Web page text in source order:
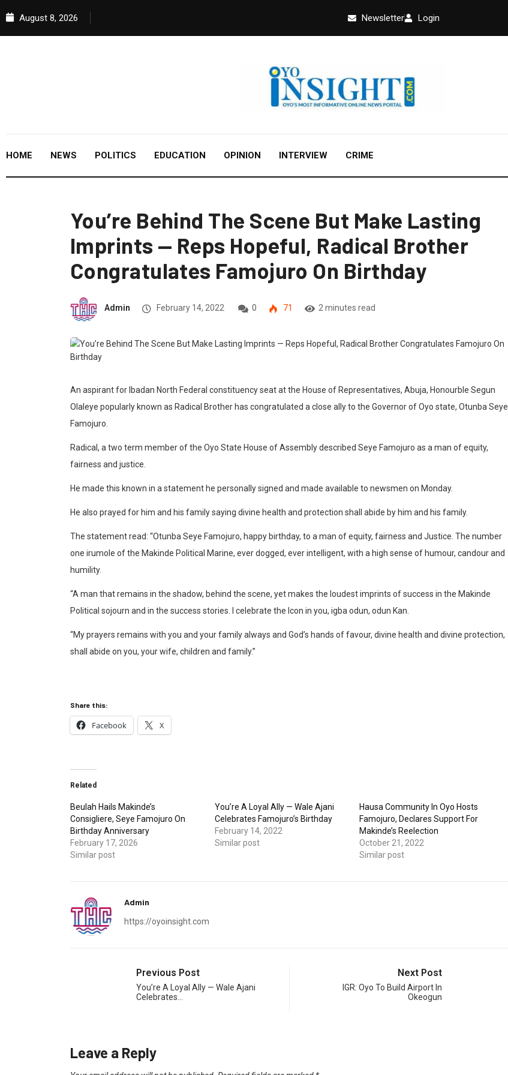
August 8, 2026 Newsletter Login
HOME NEWS POLITICS EDUCATION OPINION INTERVIEW CRIME
You’re Behind The Scene But Make Lasting
Imprints — Reps Hopeful, Radical Brother
Congratulates Famojuro On Birthday
Admin February 14, 2022 0 71 2 minutes read
An aspirant for Ibadan North Federal constituency seat at the House of Representatives, Abuja, Honourble Segun
Olaleye popularly known as Radical Brother has congratulated a close ally to the Governor of Oyo state, Otunba Seye
Famojuro.
Radical, a two term member of the Oyo State House of Assembly described Seye Famojuro as a man of equity,
fairness and justice.
He made this known in a statement he personally signed and made available to newsmen on Monday.
He also prayed for him and his family saying divine health and protection shall abide by him and his family.
The statement read: “Otunba Seye Famojuro, happy birthday, to a man of equity, fairness and Justice. The number
one irumole of the Makinde Political Marine, ever dogged, ever intelligent, with a high sense of humour, candour and
humility.
“A man that remains in the shadow, behind the scene, yet makes the loudest imprints of success in the Makinde
Political sojourn and in the success stories. I celebrate the Icon in you, igba odun, odun Kan.
“My prayers remains with you and your family always and God’s hands of favour, divine health and divine protection,
shall abide on you, your wife, children and family.”
Share this:
Facebook X
Related
Beulah Hails Makinde’s
Consigliere, Seye Famojuro On
Birthday Anniversary
February 17, 2026
Similar post
You’re A Loyal Ally — Wale Ajani
Celebrates Famojuro’s Birthday
February 14, 2022
Similar post
Hausa Community In Oyo Hosts
Famojuro, Declares Support For
Makinde’s Reelection
October 21, 2022
Similar post
Admin
https://oyoinsight.com
Previous Post
You’re A Loyal Ally — Wale Ajani
Celebrates…
Next Post
IGR: Oyo To Build Airport In
Okeogun
Leave a Reply